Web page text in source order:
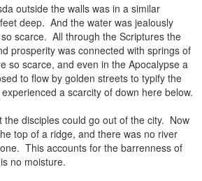
outside the walls was in a similar
deep. And the water was jealously
scarce. All through the Scriptures the
prosperity was connected with springs of
so scarce, and even in the Apocalypse a
to flow by golden streets to typify the
a scarcity of down here below.
disciples could go out of the city. Now
top of a ridge, and there was no river
This accounts for the barrenness of
no moisture.